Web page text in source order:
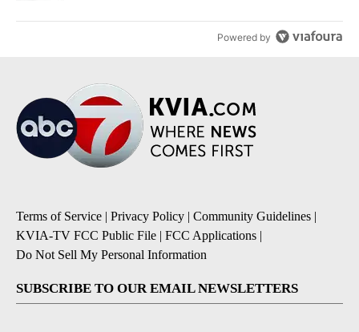
Powered by
Terms of Service | Privacy Policy | Community Guidelines |
KVIA-TV FCC Public File | FCC Applications |
Do Not Sell My Personal Information
SUBSCRIBE TO OUR EMAIL NEWSLETTERS